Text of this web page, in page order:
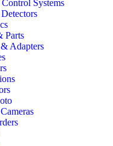
Control Systems
Parts
Adapters